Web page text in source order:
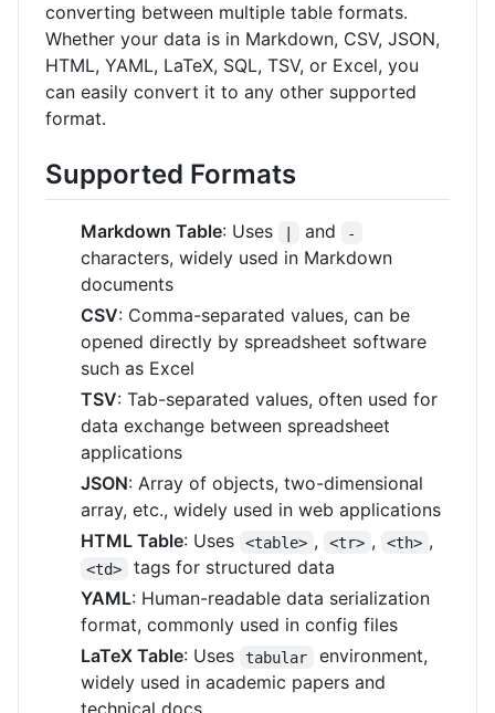
converting between multiple table formats.
Whether your data is in Markdown, CSV, JSON,
HTML, YAML, LaTeX, SQL, TSV, or Excel, you
can easily convert it to any other supported
format.
Supported Formats
Markdown Table: Uses | and -
characters, widely used in Markdown
documents
CSV: Comma-separated values, can be
opened directly by spreadsheet software
such as Excel
TSV: Tab-separated values, often used for
data exchange between spreadsheet
applications
JSON: Array of objects, two-dimensional
array, etc., widely used in web applications
HTML Table: Uses <table> , <tr> , <th> ,
<td>
tags for structured data
YAML: Human-readable data serialization
format, commonly used in config files
LaTeX Table: Uses tabular
environment,
widely used in academic papers and